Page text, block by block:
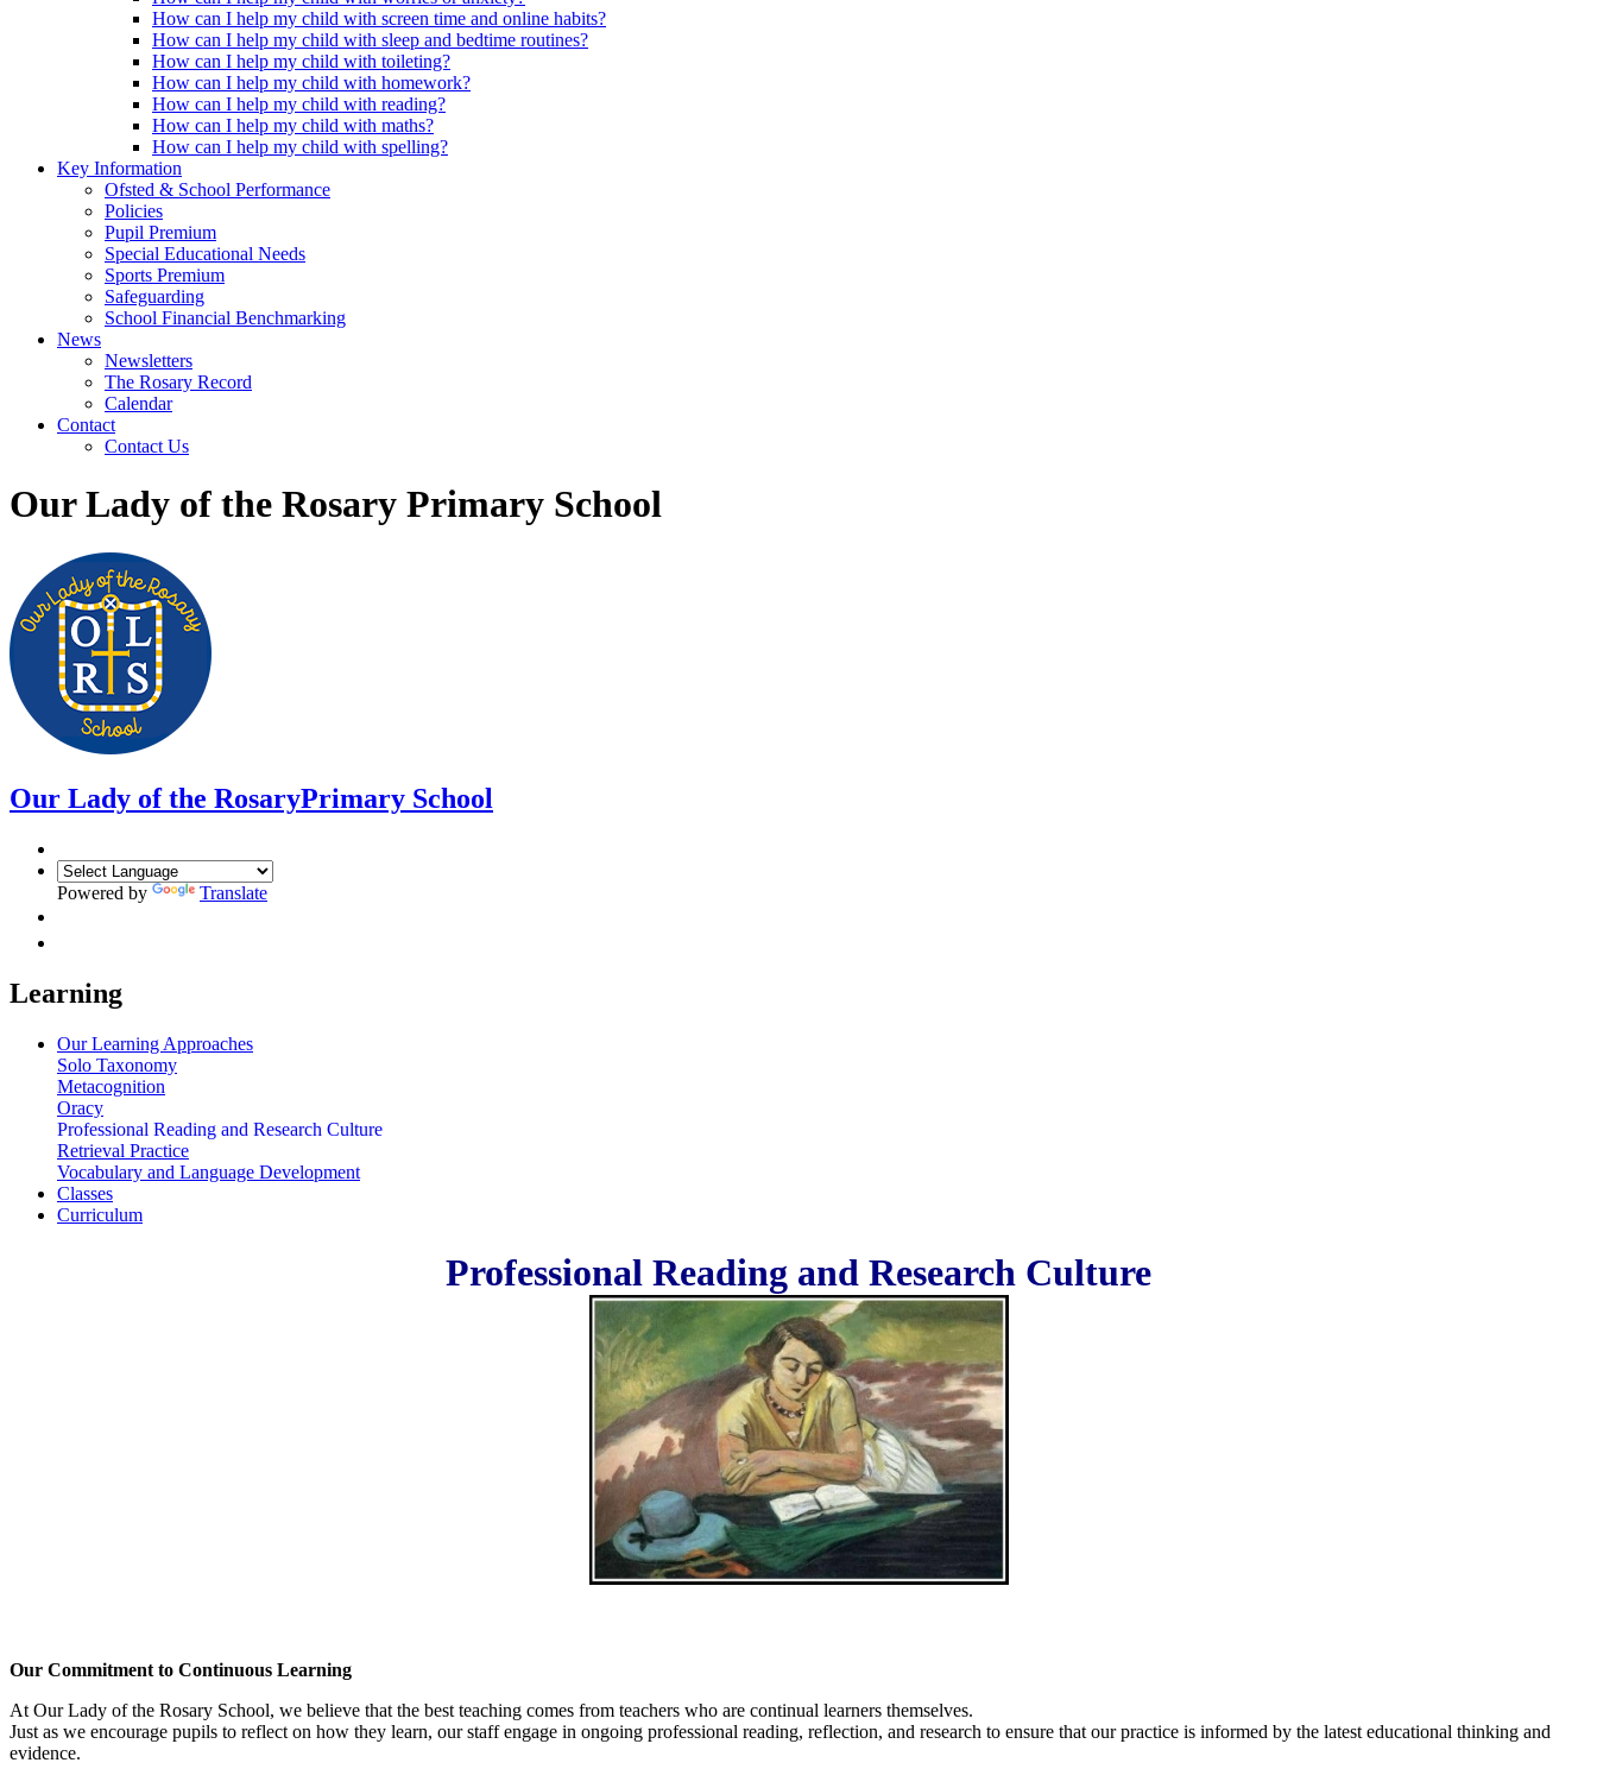
How can I help my child with screen time and online habits?
How can I help my child with sleep and bedtime routines?
How can I help my child with toileting?
How can I help my child with homework?
How can I help my child with reading?
How can I help my child with maths?
How can I help my child with spelling?
Key Information
Ofsted & School Performance
Policies
Pupil Premium
Special Educational Needs
Sports Premium
Safeguarding
School Financial Benchmarking
News
Newsletters
The Rosary Record
Calendar
Contact
Contact Us
Our Lady of the Rosary Primary School
Our Lady of the RosaryPrimary School
Powered by Translate
Learning
Our Learning Approaches
Solo Taxonomy
Metacognition
Oracy
Professional Reading and Research Culture
Retrieval Practice
Vocabulary and Language Development
Classes
Curriculum
Professional Reading and Research Culture
Our Commitment to Continuous Learning
At Our Lady of the Rosary School, we believe that the best teaching comes from teachers who are continual learners themselves.
Just as we encourage pupils to reflect on how they learn, our staff engage in ongoing professional reading, reflection, and research to ensure that our practice is informed by the latest educational thinking and
evidence.